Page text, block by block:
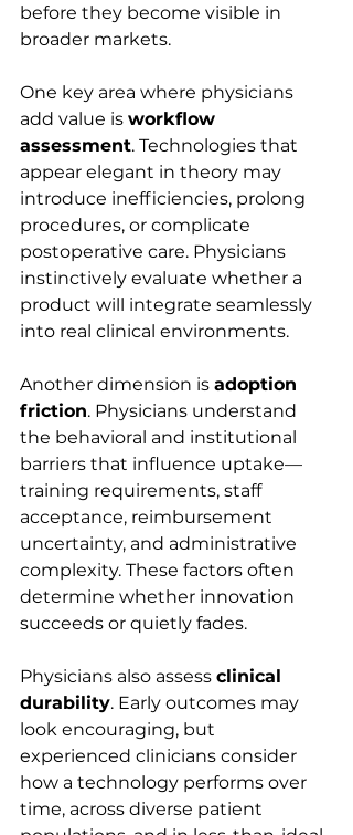
before they become visible in
broader markets.
One key area where physicians
add value is workflow
assessment. Technologies that
appear elegant in theory may
introduce inefficiencies, prolong
procedures, or complicate
postoperative care. Physicians
instinctively evaluate whether a
product will integrate seamlessly
into real clinical environments.
Another dimension is adoption
friction. Physicians understand
the behavioral and institutional
barriers that influence uptake—
training requirements, staff
acceptance, reimbursement
uncertainty, and administrative
complexity. These factors often
determine whether innovation
succeeds or quietly fades.
Physicians also assess clinical
durability. Early outcomes may
look encouraging, but
experienced clinicians consider
how a technology performs over
time, across diverse patient